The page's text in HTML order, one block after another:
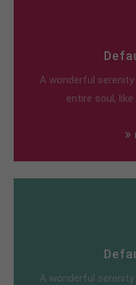
A wonderful
entire soul,
A wonderful